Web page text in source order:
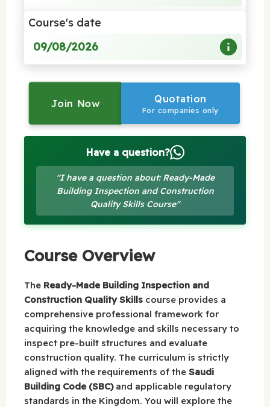
Course's date
09/08/2026
Join Now Quotation
For companies only
Have a question?
"I have a question about: Ready-Made
Building Inspection and Construction
Quality Skills Course"
Course Overview
The Ready-Made Building Inspection and
Construction Quality Skills course provides a
comprehensive professional framework for
acquiring the knowledge and skills necessary to
inspect pre-built structures and evaluate
construction quality. The curriculum is strictly
aligned with the requirements of the Saudi
Building Code (SBC)and applicable regulatory
standards in the Kingdom. You will explore the